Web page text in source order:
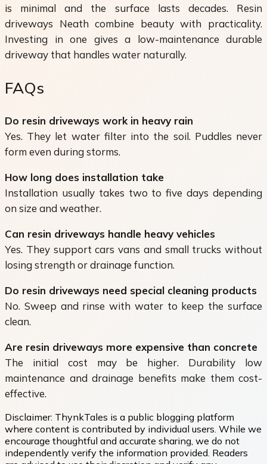
is minimal and the surface lasts decades. Resin
driveways Neath combine beauty with practicality.
Investing in one gives a low-maintenance durable
driveway that handles water naturally.
FAQs
Do resin driveways work in heavy rain
Yes. They let water filter into the soil. Puddles never
form even during storms.
How long does installation take
Installation usually takes two to five days depending
on size and weather.
Can resin driveways handle heavy vehicles
Yes. They support cars vans and small trucks without
losing strength or drainage function.
Do resin driveways need special cleaning products
No. Sweep and rinse with water to keep the surface
clean.
Are resin driveways more expensive than concrete
The initial cost may be higher. Durability low
maintenance and drainage benefits make them cost-
effective.
Disclaimer: ThynkTales is a public blogging platform
where content is contributed by individual users. While we
encourage thoughtful and accurate sharing, we do not
independently verify the information provided. Readers